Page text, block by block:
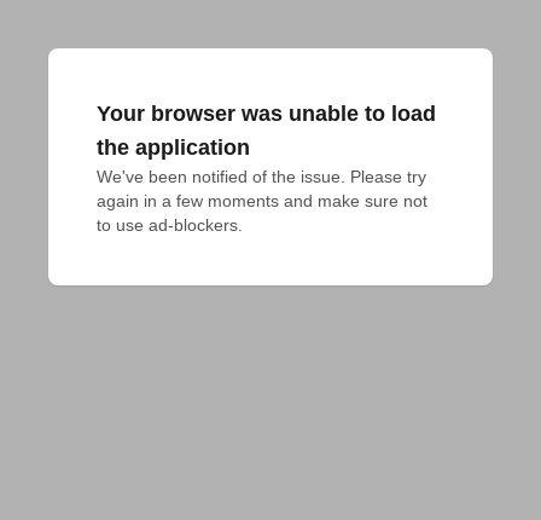
Your browser was unable to load
the application
We've been notified of the issue. Please try
again in a few moments and make sure not
to use ad-blockers.